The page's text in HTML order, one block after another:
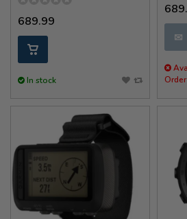
689.99
In stock
✉
Order